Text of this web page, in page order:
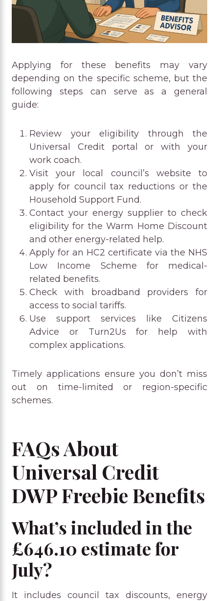
Applying for these benefits may vary
depending on the specific scheme, but the
following steps can serve as a general
guide:
Review your eligibility through the
Universal Credit portal or with your
work coach.
Visit your local council’s website to
apply for council tax reductions or the
Household Support Fund.
Contact your energy supplier to check
eligibility for the Warm Home Discount
and other energy-related help.
Apply for an HC2 certificate via the NHS
Low Income Scheme for medical-
related benefits.
Check with broadband providers for
access to social tariffs.
Use support services like Citizens
Advice or Turn2Us for help with
complex applications.
Timely applications ensure you don’t miss
out on time-limited or region-specific
schemes.
FAQs About
Universal Credit
DWP Freebie Benefits
What’s included in the
£646.10 estimate for
July?
It includes council tax discounts, energy